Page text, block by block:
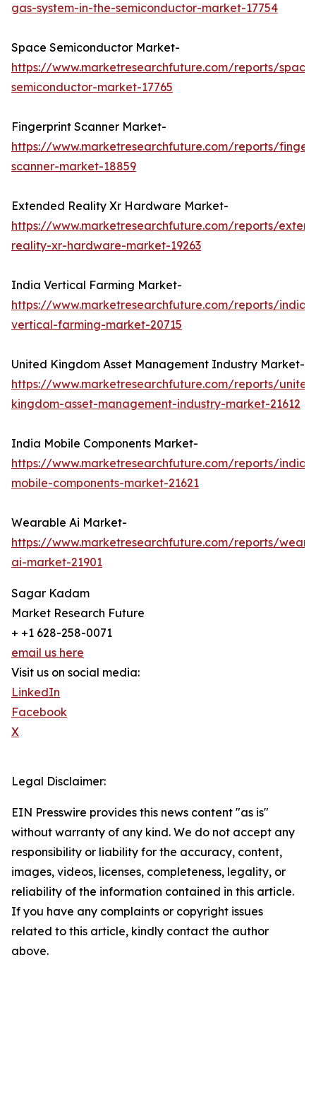
gas-system-in-the-semiconductor-market-17754
Space Semiconductor Market-
https://www.marketresearchfuture.com/reports/
semiconductor-market-17765
Fingerprint Scanner Market-
https://www.marketresearchfuture.com/reports/
scanner-market-18859
Extended Reality Xr Hardware Market-
https://www.marketresearchfuture.com/reports/
reality-xr-hardware-market-19263
India Vertical Farming Market-
https://www.marketresearchfuture.com/reports/india-
vertical-farming-market-20715
United Kingdom Asset Management Industry Market-
https://www.marketresearchfuture.com/reports/
kingdom-asset-management-industry-market-21612
India Mobile Components Market-
https://www.marketresearchfuture.com/reports/india-
mobile-components-market-21621
Wearable Ai Market-
https://www.marketresearchfuture.com/reports/
ai-market-21901
Sagar Kadam
Market Research Future
+ +1 628-258-0071
email us here
Visit us on social media:
LinkedIn
Facebook
X
Legal Disclaimer:
EIN Presswire provides this news content "as is"
without warranty of any kind. We do not accept any
responsibility or liability for the accuracy, content,
images, videos, licenses, completeness, legality, or
reliability of the information contained in this article.
If you have any complaints or copyright issues
related to this article, kindly contact the author
above.